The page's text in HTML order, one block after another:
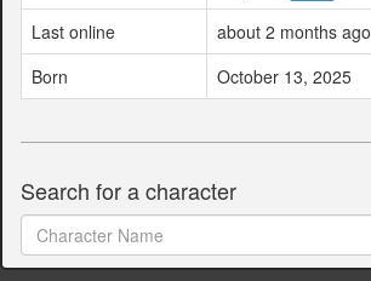
Last online
about 2 months ago
Born
October 13, 2025
Search for a character